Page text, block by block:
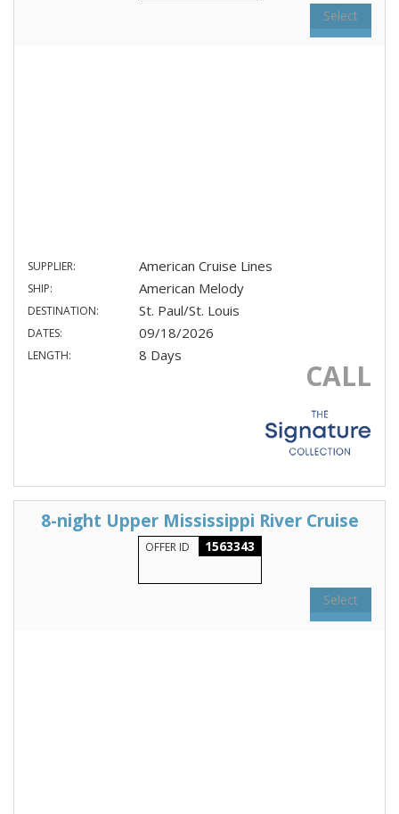
Select
SUPPLIER: American Cruise Lines
SHIP: American Melody
DESTINATION: St. Paul/St. Louis
DATES: 09/18/2026
LENGTH: 8 Days
CALL
8-night Upper Mississippi River Cruise
OFFER ID 1563343
Select